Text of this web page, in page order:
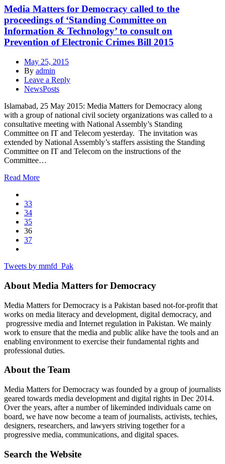
Media Matters for Democracy called to the
proceedings of ‘Standing Committee on
Information & Technology’ to consult on
Prevention of Electronic Crimes Bill 2015
May 25, 2015
By admin
Leave a Reply
NewsPosts
Islamabad, 25 May 2015: Media Matters for Democracy along
with a group of national civil society organizations was called to a
consultative meeting with National Assembly’s Standing
Committee on IT and Telecom yesterday. The invitation was
extended by National Assembly’s staffers assisting the Standing
Committee on IT and Telecom on the instructions of the
Committee…
Read More
33
34
35
36
37
Tweets by mmfd_Pak
About Media Matters for Democracy
Media Matters for Democracy is a Pakistan based not-for-profit that
works on media literacy and development, digital democracy, and
progressive media and Internet regulation in Pakistan. We mainly
work to ensure that the media and public alike have the tools and an
enabling environment to exercise their fundamental rights and
professional duties.
About the Team
Media Matters for Democracy was founded by a group of journalists
geared towards media development and digital rights in Dec 2014.
Over the years, after a number of likeminded individuals came on
board, we have now become a team of journalists, activists, techies,
designers, researchers, and lawyers striving together for a
progressive media, communications, and digital spaces.
Search the Website